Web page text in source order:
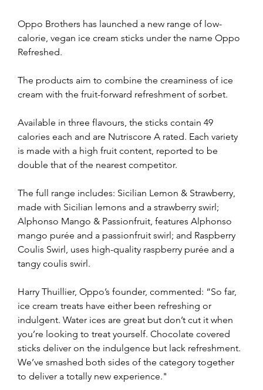
Oppo Brothers has launched a new range of low-
calorie, vegan ice cream sticks under the name Oppo
Refreshed.
The products aim to combine the creaminess of ice
cream with the fruit-forward refreshment of sorbet.
Available in three flavours, the sticks contain 49
calories each and are Nutriscore A rated. Each variety
is made with a high fruit content, reported to be
double that of the nearest competitor.
The full range includes: Sicilian Lemon & Strawberry,
made with Sicilian lemons and a strawberry swirl;
Alphonso Mango & Passionfruit, features Alphonso
mango purée and a passionfruit swirl; and Raspberry
Coulis Swirl, uses high-quality raspberry purée and a
tangy coulis swirl.
Harry Thuillier, Oppo’s founder, commented: “So far,
ice cream treats have either been refreshing or
indulgent. Water ices are great but don’t cut it when
you’re looking to treat yourself. Chocolate covered
sticks deliver on the indulgence but lack refreshment.
We’ve smashed both sides of the category together
to deliver a totally new experience."